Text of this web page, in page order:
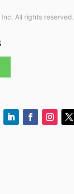
All rights reserved.